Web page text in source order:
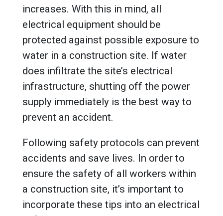
increases. With this in mind, all
electrical equipment should be
protected against possible exposure to
water in a construction site. If water
does infiltrate the site’s electrical
infrastructure, shutting off the power
supply immediately is the best way to
prevent an accident.
Following safety protocols can prevent
accidents and save lives. In order to
ensure the safety of all workers within
a construction site, it’s important to
incorporate these tips into an electrical